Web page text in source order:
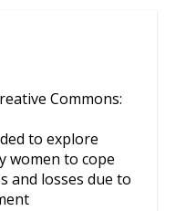
Commons:
to explore
women to cope
and losses due to